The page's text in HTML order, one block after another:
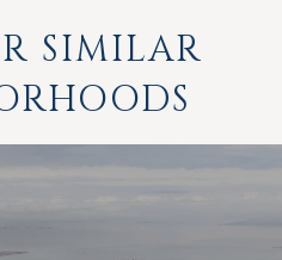
SIMILAR